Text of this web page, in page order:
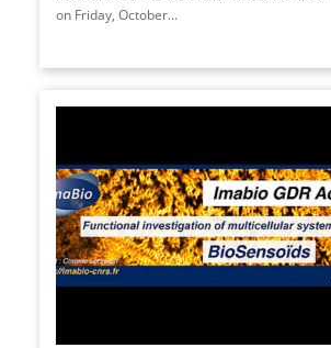
on Friday, October...